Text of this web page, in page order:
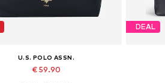
U.S. POLO ASSN.
€ 59.90
DEAL